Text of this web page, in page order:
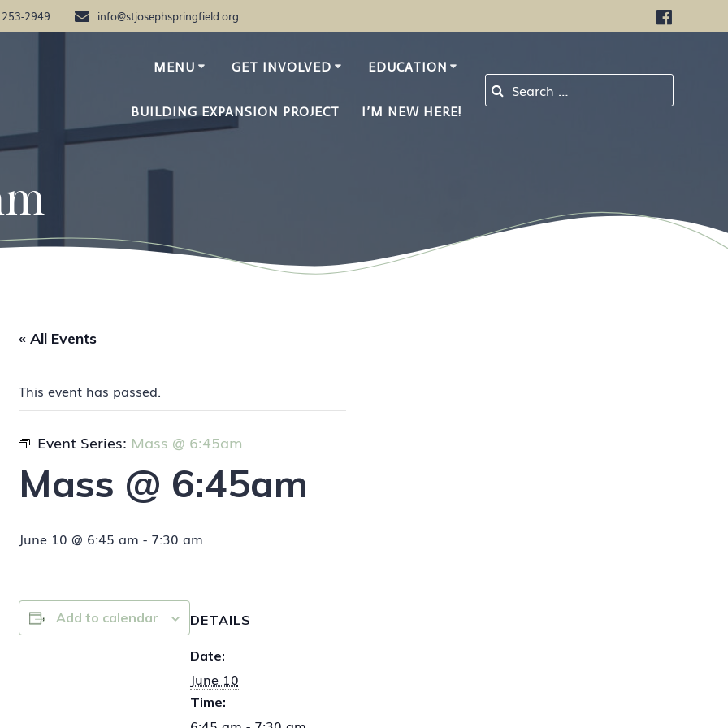
2949 info@stjosephspringfield.org
MENU GET INVOLVED EDUCATION
BUILDING EXPANSION PROJECT I’M NEW HERE!
« All Events
This event has passed.
Event Series: Mass @ 6:45am
Mass @ 6:45am
June 10 @ 6:45 am - 7:30 am
Add to calendar DETAILS
Date:
June 10
Time: